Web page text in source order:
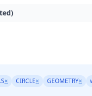
× CIRCLE× GEOMETRY×